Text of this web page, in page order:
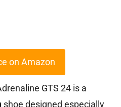
on Amazon
GTS 24 is a
designed especially